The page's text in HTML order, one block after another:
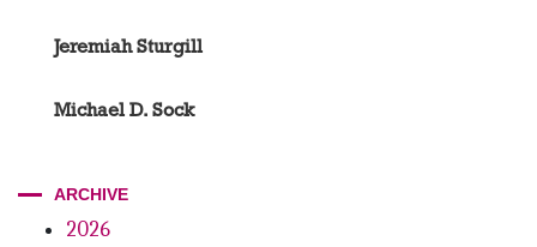
Jeremiah Sturgill
Michael D. Sock
ARCHIVE
2026